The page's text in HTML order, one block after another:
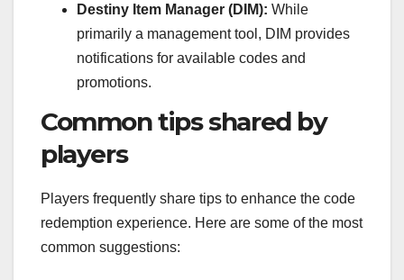
Destiny Item Manager (DIM): While
primarily a management tool, DIM provides
notifications for available codes and
promotions.
Common tips shared by
players
Players frequently share tips to enhance the code
redemption experience. Here are some of the most
common suggestions: